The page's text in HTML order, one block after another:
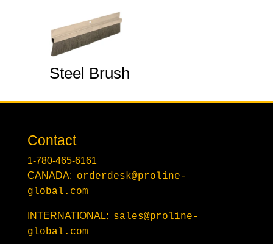
Steel Brush
Contact
1-780-465-6161
CANADA: orderdesk@proline-
global.com
INTERNATIONAL: sales@proline-
global.com